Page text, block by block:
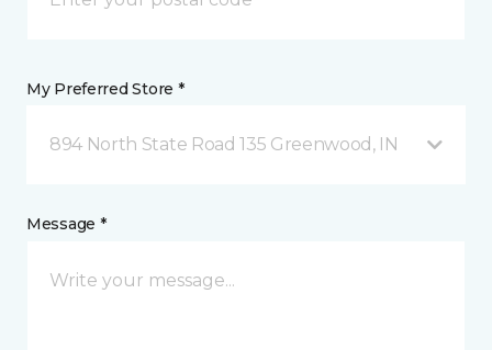
My Preferred Store *
894 North State Road 135 Greenwood, IN
Message *